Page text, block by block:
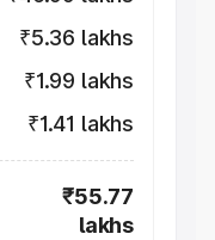
₹5.36 lakhs
₹1.99 lakhs
₹1.41 lakhs
₹55.77
lakhs